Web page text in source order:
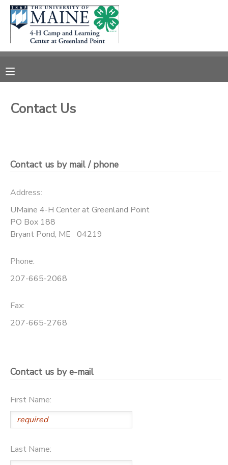
Contact Us
Contact us by mail / phone
Address:
UMaine 4-H Center at Greenland Point
PO Box 188
Bryant Pond, ME 04219
Phone:
207-665-2068
Fax:
207-665-2768
Contact us by e-mail
First Name:
Last Name:
MY ACCOUNT
RESERVATIONS
DONATIONS